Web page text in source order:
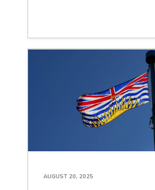
AUGUST 20, 2025